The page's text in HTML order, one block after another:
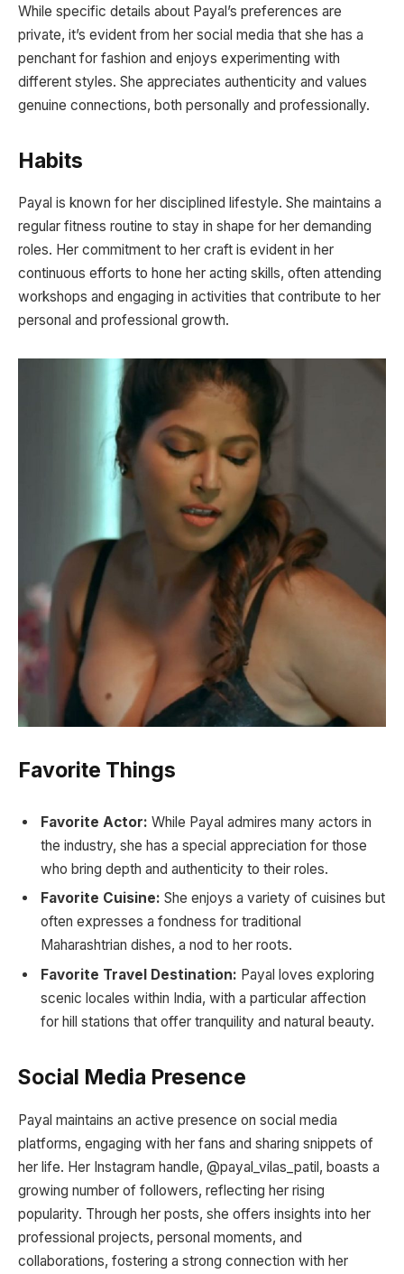
While specific details about Payal’s preferences are
private, it’s evident from her social media that she has a
penchant for fashion and enjoys experimenting with
different styles. She appreciates authenticity and values
genuine connections, both personally and professionally.
Habits
Payal is known for her disciplined lifestyle. She maintains a
regular fitness routine to stay in shape for her demanding
roles. Her commitment to her craft is evident in her
continuous efforts to hone her acting skills, often attending
workshops and engaging in activities that contribute to her
personal and professional growth.
Favorite Things
Favorite Actor: While Payal admires many actors in
the industry, she has a special appreciation for those
who bring depth and authenticity to their roles.
Favorite Cuisine: She enjoys a variety of cuisines but
often expresses a fondness for traditional
Maharashtrian dishes, a nod to her roots.
Favorite Travel Destination: Payal loves exploring
scenic locales within India, with a particular affection
for hill stations that offer tranquility and natural beauty.
Social Media Presence
Payal maintains an active presence on social media
platforms, engaging with her fans and sharing snippets of
her life. Her Instagram handle, @payal_vilas_patil, boasts a
growing number of followers, reflecting her rising
popularity. Through her posts, she offers insights into her
professional projects, personal moments, and
collaborations, fostering a strong connection with her